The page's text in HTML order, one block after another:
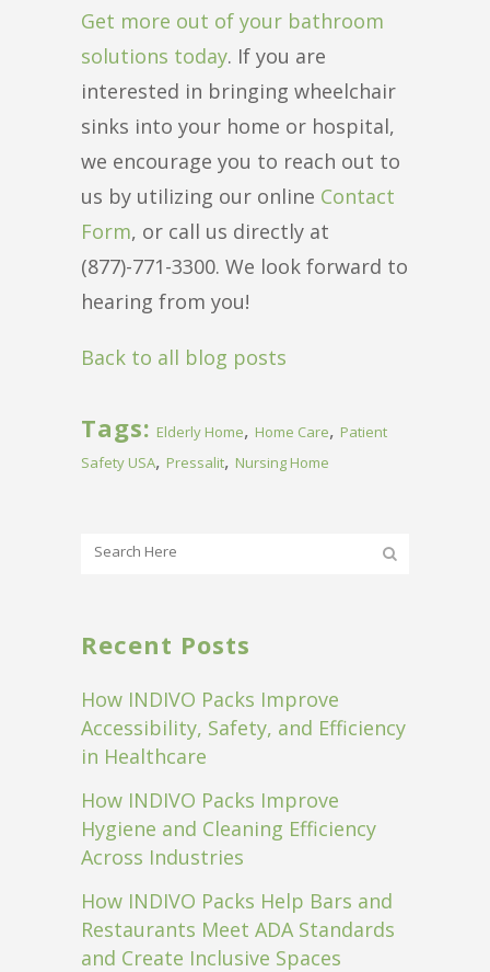
Get more out of your bathroom
solutions today. If you are
interested in bringing wheelchair
sinks into your home or hospital,
we encourage you to reach out to
us by utilizing our online Contact
Form, or call us directly at
(877)-771-3300. We look forward to
hearing from you!
Back to all blog posts
Tags: Elderly Home, Home Care, Patient
Safety USA, Pressalit, Nursing Home
Recent Posts
How INDIVO Packs Improve
Accessibility, Safety, and Efficiency
in Healthcare
How INDIVO Packs Improve
Hygiene and Cleaning Efficiency
Across Industries
How INDIVO Packs Help Bars and
Restaurants Meet ADA Standards
and Create Inclusive Spaces